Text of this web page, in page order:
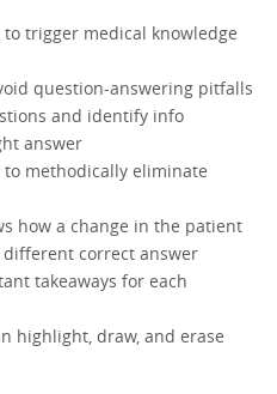
trigger medical knowledge
question-answering pitfalls
and identify info
answer
to methodically eliminate
how a change in the patient
correct answer
takeaways for each
highlight, draw, and erase